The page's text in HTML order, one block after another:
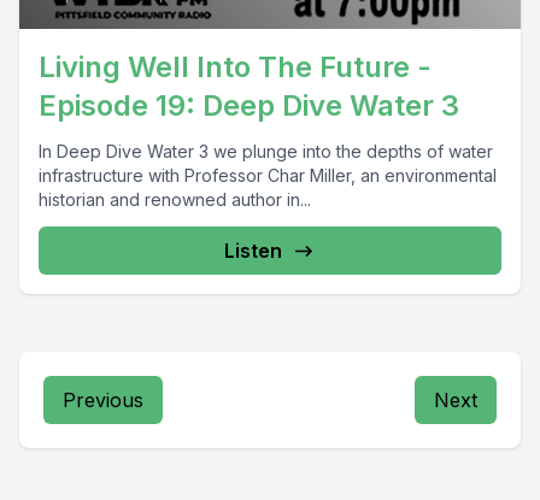
Living Well Into The Future -
Episode 19: Deep Dive Water 3
In Deep Dive Water 3 we plunge into the depths of water
infrastructure with Professor Char Miller, an environmental
historian and renowned author in...
Listen
Previous Next